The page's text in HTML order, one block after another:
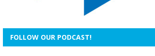
FOLLOW OUR PODCAST!